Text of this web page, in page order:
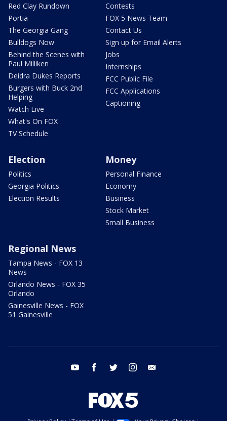
Red Clay Rundown
Portia
The Georgia Gang
Bulldogs Now
Behind the Scenes with
Paul Milliken
Deidra Dukes Reports
Burgers with Buck 2nd
Helping
Watch Live
What's On FOX
TV Schedule
Contests
FOX 5 News Team
Contact Us
Sign up for Email Alerts
Jobs
Internships
FCC Public File
FCC Applications
Captioning
Election
Politics
Georgia Politics
Election Results
Money
Personal Finance
Economy
Business
Stock Market
Small Business
Regional News
Tampa News - FOX 13
News
Orlando News - FOX 35
Orlando
Gainesville News - FOX
51 Gainesville
youtube facebook twitter instagram